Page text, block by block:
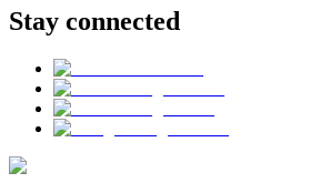
Stay connected